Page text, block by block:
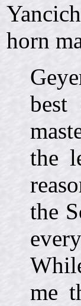
horn
best
the
the
me